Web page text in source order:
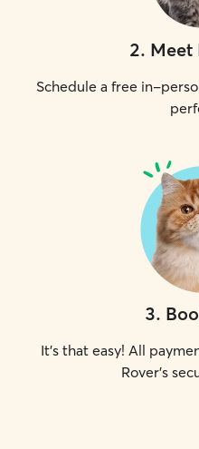
2. Meet
Schedule a free in-
3.
It's that easy! All
Rover's